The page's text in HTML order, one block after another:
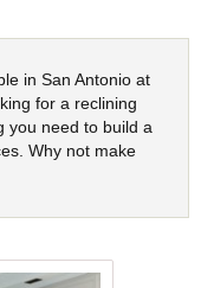
in San Antonio at
for a reclining
you need to build a
Why not make